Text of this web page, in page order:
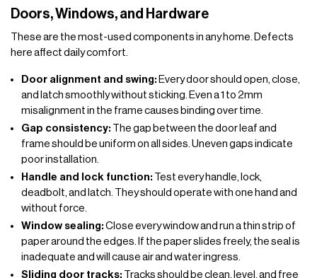
Doors, Windows, and Hardware
These are the most-used components in any home. Defects
here affect daily comfort.
Door alignment and swing: Every door should open, close,
and latch smoothly without sticking. Even a 1 to 2mm
misalignment in the frame causes binding over time.
Gap consistency: The gap between the door leaf and
frame should be uniform on all sides. Uneven gaps indicate
poor installation.
Handle and lock function: Test every handle, lock,
deadbolt, and latch. They should operate with one hand and
without force.
Window sealing: Close every window and run a thin strip of
paper around the edges. If the paper slides freely, the seal is
inadequate and will cause air and water ingress.
Sliding door tracks: Tracks should be clean, level, and free